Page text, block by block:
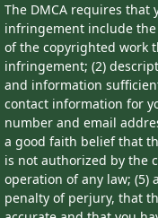
The DMCA requires
infringement include
of the copyrighted work
infringement; (2)
and information
contact information for
number and email
a good faith belief that
is not authorized by the
operation of any law; (5)
penalty of perjury, that